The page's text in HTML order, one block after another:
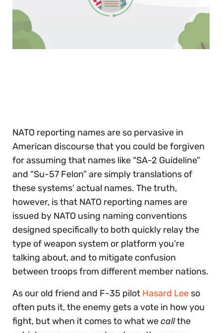
NATO reporting names are so pervasive in
American discourse that you could be forgiven
for assuming that names like “SA-2 Guideline”
and “Su-57 Felon” are simply translations of
these systems’ actual names. The truth,
however, is that NATO reporting names are
issued by NATO using naming conventions
designed specifically to both quickly relay the
type of weapon system or platform you’re
talking about, and to mitigate confusion
between troops from different member nations.
As our old friend and F-35 pilot Hasard Lee so
often puts it, the enemy gets a vote in how you
fight, but when it comes to what wecallthe